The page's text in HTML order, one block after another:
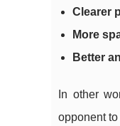
Clearer
More
Better
In other
opponent